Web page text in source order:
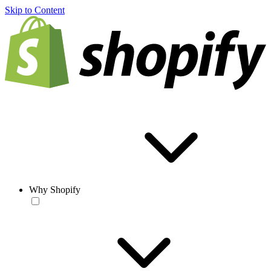
Skip to Content
Why Shopify